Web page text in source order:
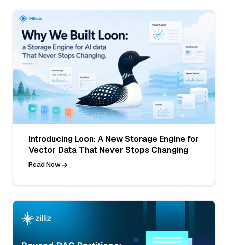
Introducing Loon: A New Storage Engine for
Vector Data That Never Stops Changing
Read Now